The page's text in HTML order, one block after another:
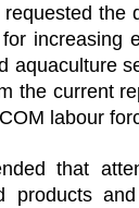
the
increasing
aquaculture
the current
labour
that
products